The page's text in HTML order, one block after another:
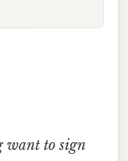
want to sign